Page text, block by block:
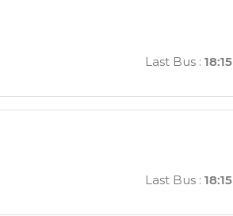
Last Bus : 18:15
Last Bus : 18:15